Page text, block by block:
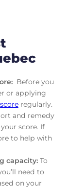
Before you
or applying
regularly.
and remedy
score. If
to help with
capacity:To
need to
on your